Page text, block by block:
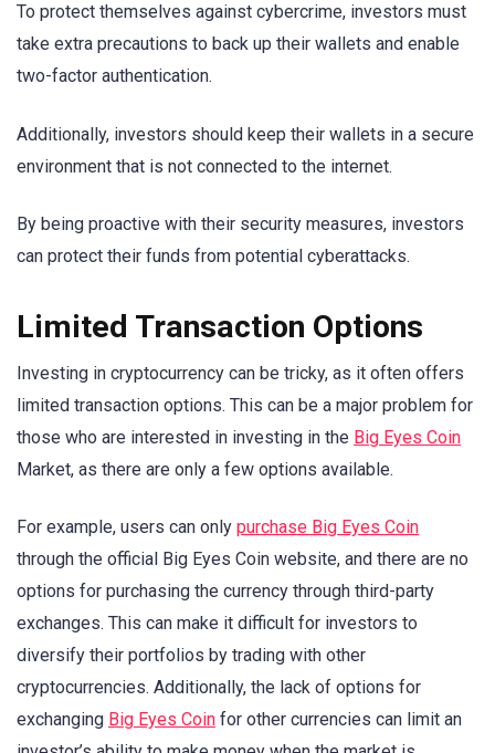
To protect themselves against cybercrime, investors must
take extra precautions to back up their wallets and enable
two-factor authentication.
Additionally, investors should keep their wallets in a secure
environment that is not connected to the internet.
By being proactive with their security measures, investors
can protect their funds from potential cyberattacks.
Limited Transaction Options
Investing in cryptocurrency can be tricky, as it often offers
limited transaction options. This can be a major problem for
those who are interested in investing in the Big Eyes Coin
Market, as there are only a few options available.
For example, users can only purchase Big Eyes Coin
through the official Big Eyes Coin website, and there are no
options for purchasing the currency through third-party
exchanges. This can make it difficult for investors to
diversify their portfolios by trading with other
cryptocurrencies. Additionally, the lack of options for
exchanging Big Eyes Coin for other currencies can limit an